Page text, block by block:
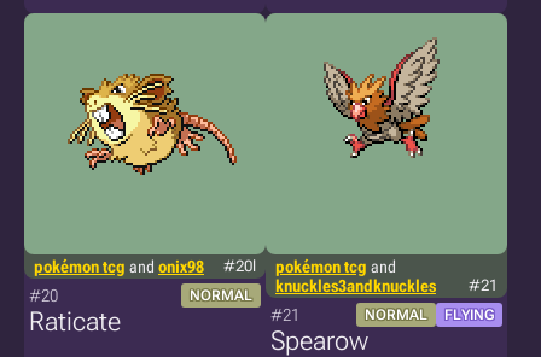
pokémon tcg and onix98 #20l
#20 NORMAL
Raticate
pokémon tcg and
knuckles3andknuckles
#21
#21 NORMAL FLYING
Spearow